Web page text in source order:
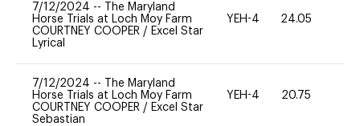
7/12/2024 --
The Maryland
Horse Trials at Loch Moy Farm
COURTNEY COOPER / Excel Star
Lyrical
YEH-4 24.05
7/12/2024 --
The Maryland
Horse Trials at Loch Moy Farm
COURTNEY COOPER / Excel Star
Sebastian
YEH-4 20.75